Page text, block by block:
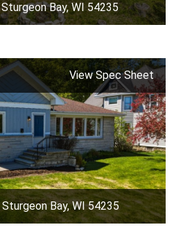
Bay, WI 54235
View Spec Sheet
Bay, WI 54235